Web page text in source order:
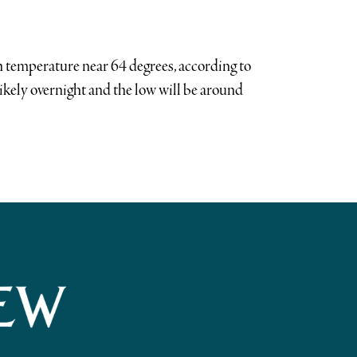
near 64 degrees, according to
overnight and the low will be around